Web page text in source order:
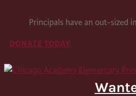
Principals have an out-sized
DONATE TODAY